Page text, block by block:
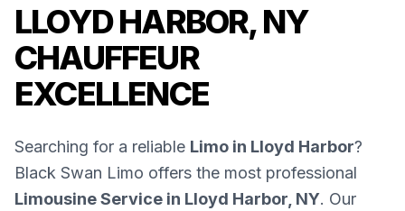
LLOYD HARBOR, NY
CHAUFFEUR
EXCELLENCE
Searching for a reliable Limo in Lloyd Harbor?
Black Swan Limo offers the most professional
Limousine Service in Lloyd Harbor, NY. Our